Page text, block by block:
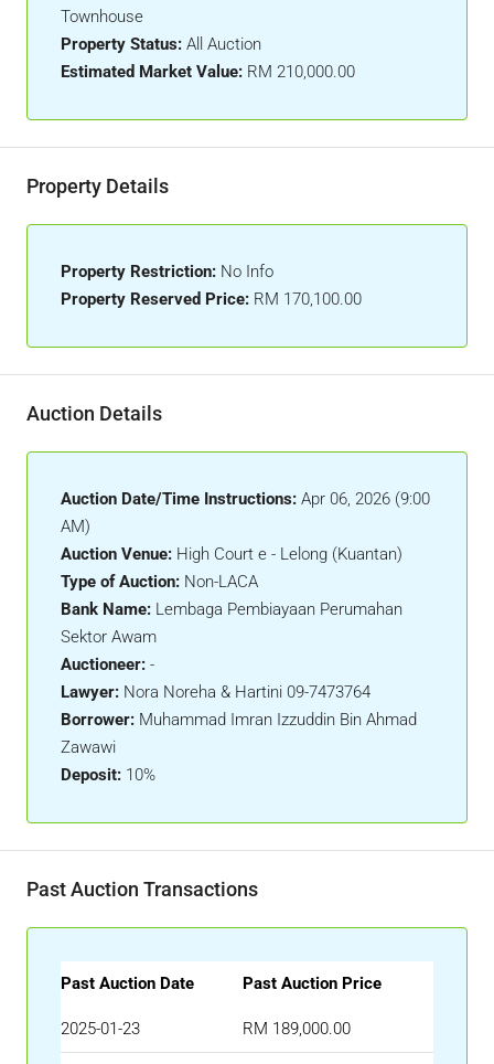
Townhouse
Property Status: All Auction
Estimated Market Value: RM 210,000.00
Property Details
Property Restriction: No Info
Property Reserved Price: RM 170,100.00
Auction Details
Auction Date/Time Instructions: Apr 06, 2026 (9:00
AM)
Auction Venue: High Court e - Lelong (Kuantan)
Type of Auction: Non-LACA
Bank Name: Lembaga Pembiayaan Perumahan
Sektor Awam
Auctioneer: -
Lawyer: Nora Noreha & Hartini 09-7473764
Borrower: Muhammad Imran Izzuddin Bin Ahmad
Zawawi
Deposit: 10%
Past Auction Transactions
Past Auction Date Past Auction Price
2025-01-23 RM 189,000.00